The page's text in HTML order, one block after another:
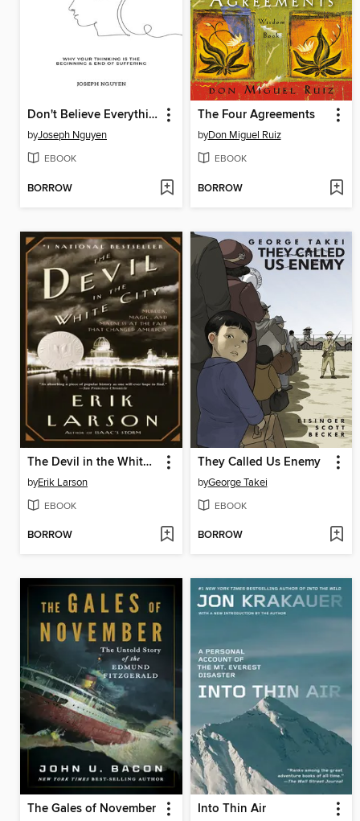
Don't Believe Everything You Think
byJoseph Nguyen
EBOOK
BORROW
The Four Agreements
byDon Miguel Ruiz
EBOOK
BORROW
The Devil in the White City
byErik Larson
EBOOK
BORROW
They Called Us Enemy
byGeorge Takei
EBOOK
BORROW
The Gales of November Into Thin Air